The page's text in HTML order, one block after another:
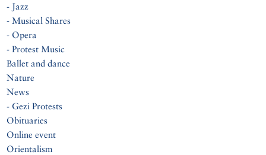
- Jazz
- Musical Shares
- Opera
- Protest Music
Ballet and dance
Nature
News
- Gezi Protests
Obituaries
Online event
Orientalism